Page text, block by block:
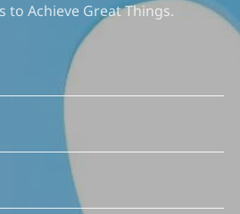
to Achieve Great Things.